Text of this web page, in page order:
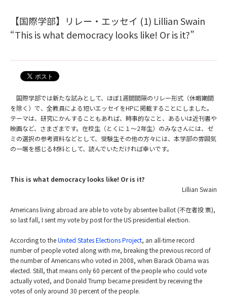
【国際学部】リレー・エッセイ (1) Lillian Swain
“This is what democracy looks like! Or is it?”
国際学部では新たな試みとして、ほぼ1週間間隔のリレー形式（休暇期間
を除く）で、全教員による短いエッセイをHPに掲載することにしました。
テーマは、研究にかんすることもあれば、時事的なこと、あるいは近刊書や
映画など、さまざまです。在校生（とくに１～2年生）のみなさんには、ゼ
ミの選択の参考資料などとして、受験生その他の方々には、本学部の雰囲気
の一端を感じる材料として、読んでいただければ幸いです。
This is what democracy looks like! Or is it?
Lillian Swain
Americans living abroad are able to vote by absentee ballot (不在者投 票),
so last fall, I sent my vote by post for the US presidential election.
According to theUnited States Elections Project, an all-time record
number of people voted along with me, breaking the previous record of
the number of Americans who voted in 2008, when Barack Obama was
elected. Still, that means only 60 percent of the people who could vote
actually voted, and Donald Trump became president by receiving the
votes of only around 30 percent of the people.